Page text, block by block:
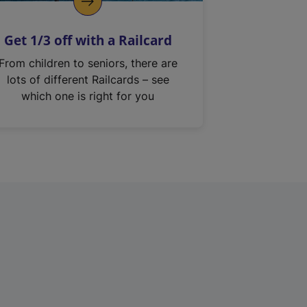
Get 1/3 off with a Railcard
From children to seniors, there are
lots of different Railcards – see
which one is right for you